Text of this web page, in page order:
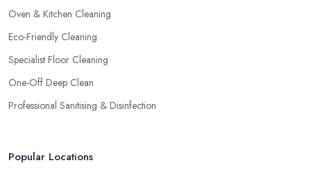
Oven & Kitchen Cleaning
Eco-Friendly Cleaning
Specialist Floor Cleaning
One-Off Deep Clean
Professional Sanitising & Disinfection
Popular Locations